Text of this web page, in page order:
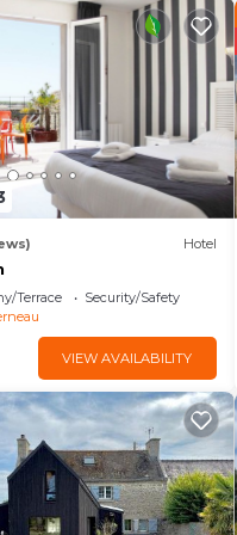
with WiFi
amenities. This
of 8 people. The
Hotel
Terrace
Security/Safety
VIEW AVAILABILITY